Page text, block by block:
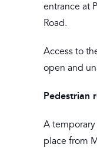
entrance at
Road.
Access to
open and
Pedestrian
A
place from